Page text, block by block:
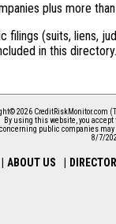
plus more
filings (suits, liens,
in this
2026 CreditRiskMonitor.com
By using this website, you
public companies may
8/7/
ABOUT US